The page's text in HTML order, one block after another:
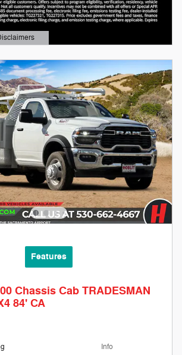
Features
Chassis Cab TRADESMAN
84' CA
Info